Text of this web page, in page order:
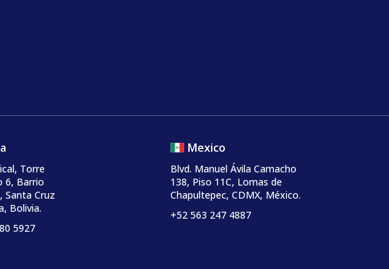
Torre
6, Barrio
Santa Cruz
Bolivia.
5927
Mexico
Blvd. Manuel Ávila Camacho
138, Piso 11C, Lomas de
Chapultepec, CDMX, México.
+52 563 247 4887